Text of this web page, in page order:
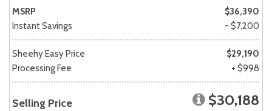
MSRP
$36,390
Instant Savings
- $7,200
Sheehy Easy Price
$29,190
Processing Fee
+ $998
Selling Price $30,188